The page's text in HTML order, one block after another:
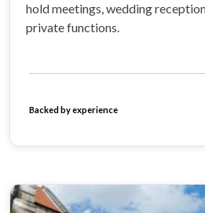
hold meetings, wedding
private functions.
Backed by experience